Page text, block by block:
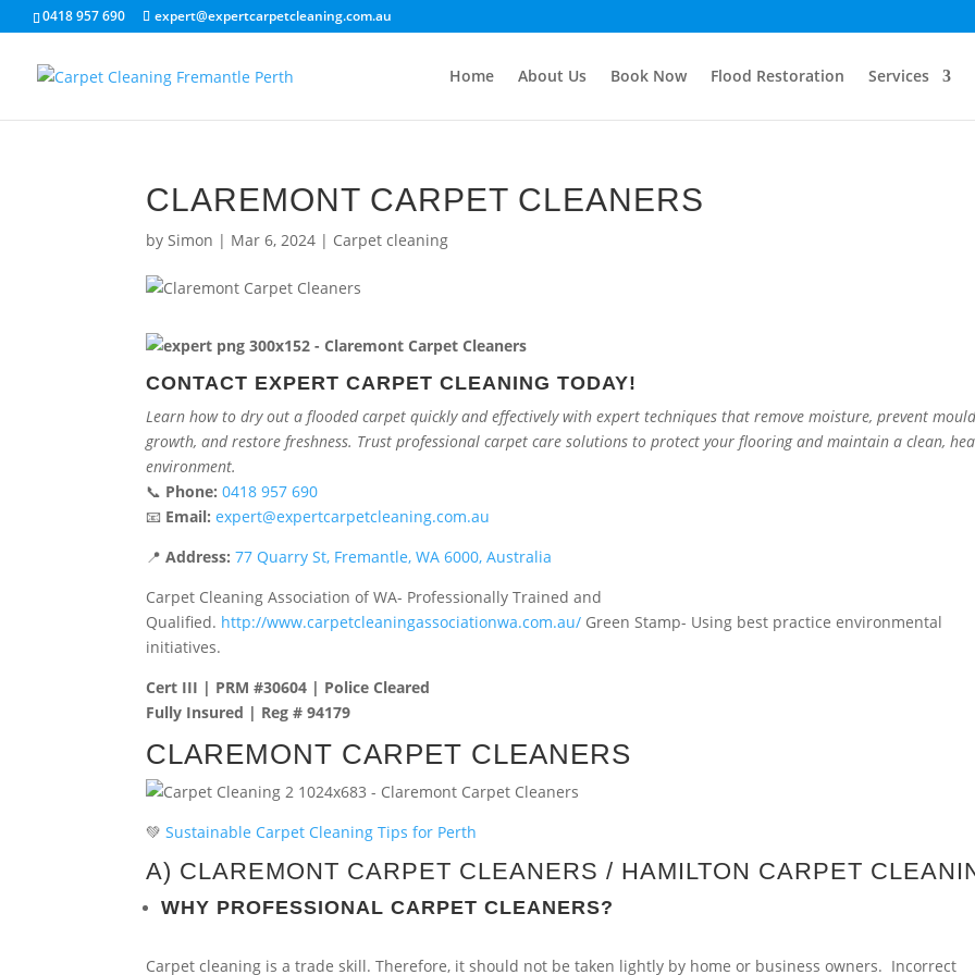
0418 957 690 expert@expertcarpetcleaning.com.au
Home About Us Book Now Flood Restoration Services
CLAREMONT CARPET CLEANERS
bySimon | Mar 6, 2024 | Carpet cleaning
CONTACT EXPERT CARPET CLEANING TODAY!
Learn how to dry out a flooded carpet quickly and effectively with expert techniques that remove moisture, prevent
growth, and restore freshness. Trust professional carpet care solutions to protect your flooring and maintain a clean,
environment.
📞 Phone: 0418 957 690
📧 Email: expert@expertcarpetcleaning.com.au
📍Address: 77 Quarry St, Fremantle, WA 6000, Australia
Carpet Cleaning Association of WA- Professionally Trained and
Qualified. http://www.carpetcleaningassociationwa.com.au/ Green Stamp- Using best practice environmental
initiatives.
Cert III | PRM #30604 | Police Cleared
Fully Insured | Reg # 94179
CLAREMONT CARPET CLEANERS
💚Sustainable Carpet Cleaning Tips for Perth
A) CLAREMONT CARPET CLEANERS / HAMILTON CARPET
WHY PROFESSIONAL CARPET CLEANERS?
Carpet cleaning is a trade skill. Therefore, it should not be taken lightly by home or business owners. Incorrect